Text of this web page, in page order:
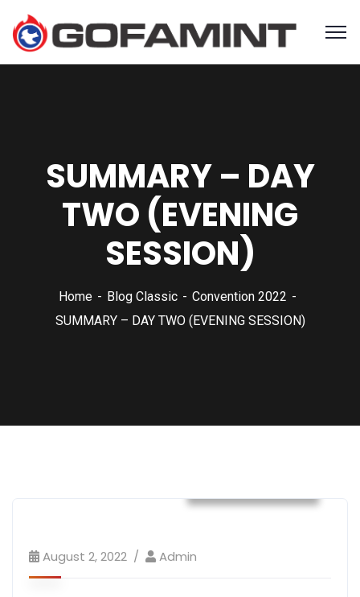
SUMMARY – DAY
TWO (EVENING
SESSION)
Home Blog Classic
Convention 2022
SUMMARY – DAY TWO (EVENING SESSION)
August 2, 2022 Admin